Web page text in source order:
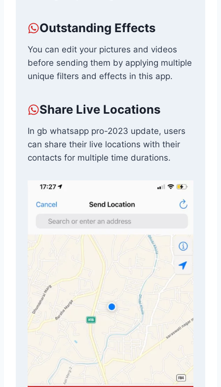
Outstanding Effects
You can edit your pictures and videos
before sending them by applying multiple
unique filters and effects in this app.
Share Live Locations
In gb whatsapp pro-2023 update, users
can share their live locations with their
contacts for multiple time durations.